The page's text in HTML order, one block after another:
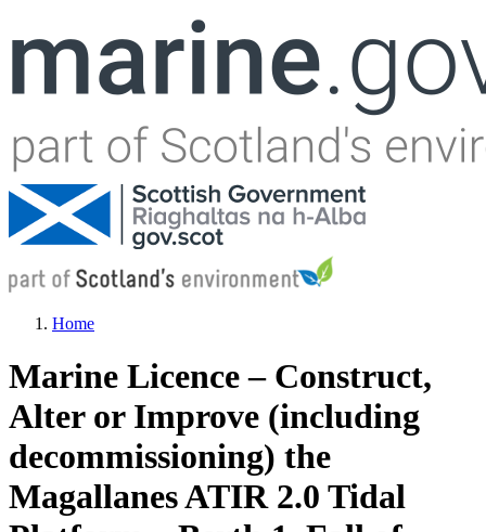
Home
Marine Licence – Construct,
Alter or Improve (including
decommissioning) the
Magallanes ATIR 2.0 Tidal